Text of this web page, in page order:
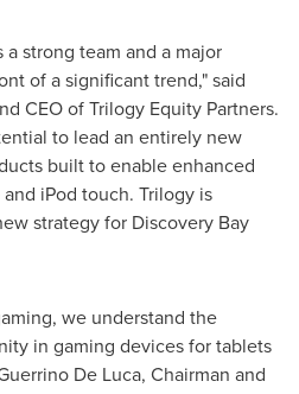
a strong team and a major
of a significant trend," said
CEO of Trilogy Equity Partners.
to lead an entirely new
built to enable enhanced
iPod touch. Trilogy is
strategy for Discovery Bay
we understand the
in gaming devices for tablets
De Luca, Chairman and